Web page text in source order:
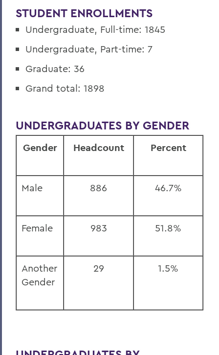
STUDENT ENROLLMENTS
Undergraduate, Full-time: 1845
Undergraduate, Part-time: 7
Graduate: 36
Grand total: 1898
UNDERGRADUATES BY GENDER
Gender Headcount Percent
Male 886 46.7%
Female 983 51.8%
Another
Gender
29 1.5%